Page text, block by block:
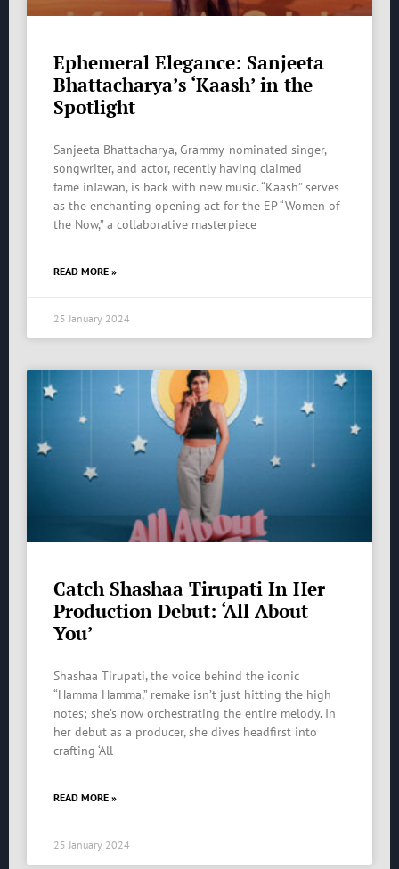
Ephemeral Elegance: Sanjeeta
Bhattacharya’s ‘Kaash’ in the
Spotlight
Sanjeeta Bhattacharya, Grammy-nominated singer,
songwriter, and actor, recently having claimed
fame inJawan, is back with new music. “Kaash” serves
as the enchanting opening act for the EP “Women of
the Now,” a collaborative masterpiece
READ MORE »
25 January 2024
Catch Shashaa Tirupati In Her
Production Debut: ‘All About
You’
Shashaa Tirupati, the voice behind the iconic
“Hamma Hamma,” remake isn’t just hitting the high
notes; she’s now orchestrating the entire melody. In
her debut as a producer, she dives headfirst into
crafting ‘All
READ MORE »
25 January 2024